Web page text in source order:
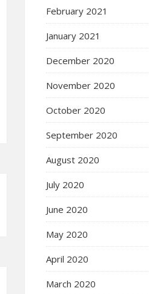
February 2021
January 2021
December 2020
November 2020
October 2020
September 2020
August 2020
July 2020
June 2020
May 2020
April 2020
March 2020